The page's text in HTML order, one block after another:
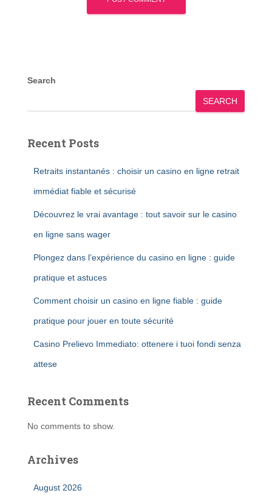
Search
SEARCH
Recent Posts
Retraits instantanés : choisir un casino en ligne retrait
immédiat fiable et sécurisé
Découvrez le vrai avantage : tout savoir sur le casino
en ligne sans wager
Plongez dans l’expérience du casino en ligne : guide
pratique et astuces
Comment choisir un casino en ligne fiable : guide
pratique pour jouer en toute sécurité
Casino Prelievo Immediato: ottenere i tuoi fondi senza
attese
Recent Comments
No comments to show.
Archives
August 2026